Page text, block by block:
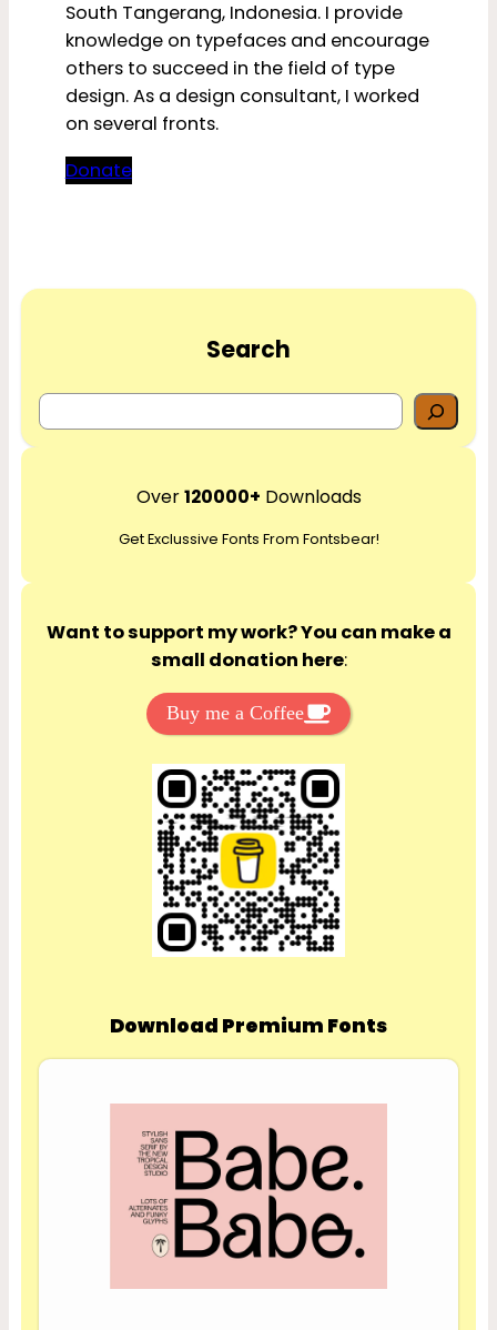
South Tangerang, Indonesia. I provide
knowledge on typefaces and encourage
others to succeed in the field of type
design. As a design consultant, I worked
on several fronts.
Donate
Search
e
r
h
Over120000+ Downloads
Get Exclussive Fonts From Fontsbear!
Want to support my work? You can make a
small donation here:
Buy me a Coffee
Download Premium Fonts